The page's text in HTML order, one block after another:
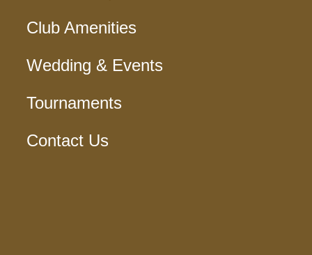
Club Amenities
Wedding & Events
Tournaments
Contact Us